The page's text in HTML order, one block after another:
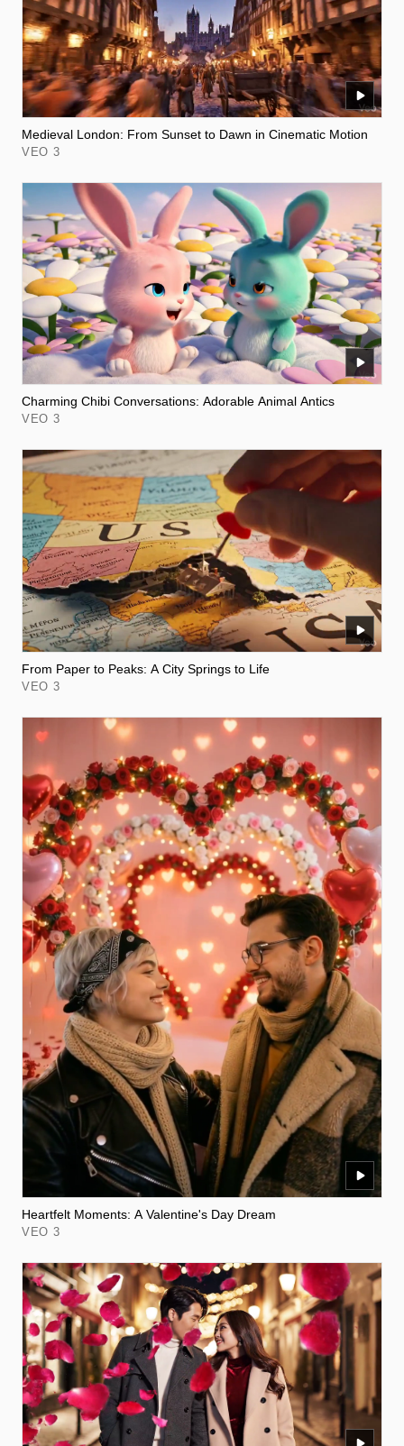
Medieval London: From Sunset to Dawn in Cinematic Motion
VEO 3
Charming Chibi Conversations: Adorable Animal Antics
VEO 3
From Paper to Peaks: A City Springs to Life
VEO 3
Heartfelt Moments: A Valentine's Day Dream
VEO 3